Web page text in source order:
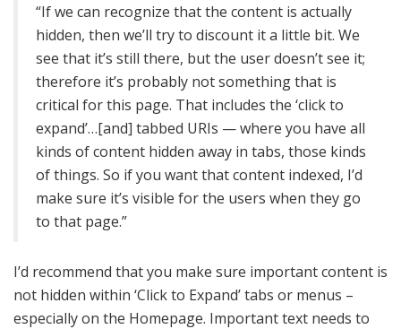
“If we can recognize that the content is actually
hidden, then we’ll try to discount it a little bit. We
see that it’s still there, but the user doesn’t see it;
therefore it’s probably not something that is
critical for this page. That includes the ‘click to
expand’…[and] tabbed URIs — where you have all
kinds of content hidden away in tabs, those kinds
of things. So if you want that content indexed, I’d
make sure it’s visible for the users when they go
to that page.”
I’d recommend that you make sure important content is
not hidden within ‘Click to Expand’ tabs or menus –
especially on the Homepage. Important text needs to